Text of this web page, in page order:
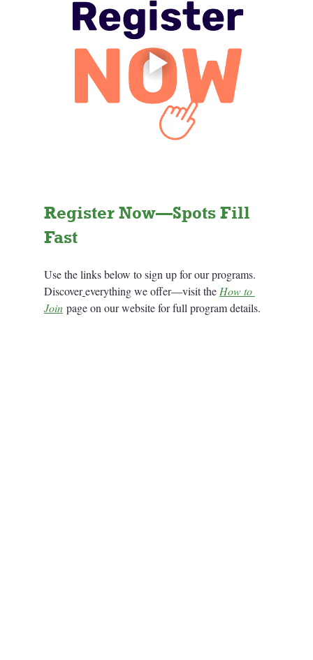
Register Now—Spots Fill
Fast
Use the links below to sign up for our programs.
Discover everything we offer—visit the How to
Join page on our website for full program details.